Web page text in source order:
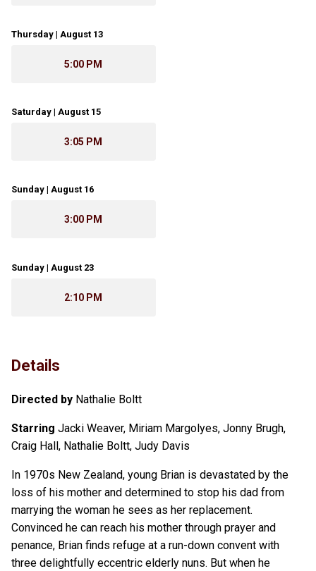
Thursday | August 13
5:00 PM
Saturday | August 15
3:05 PM
Sunday | August 16
3:00 PM
Sunday | August 23
2:10 PM
Details
Directed by Nathalie Boltt
Starring Jacki Weaver, Miriam Margolyes, Jonny Brugh,
Craig Hall, Nathalie Boltt, Judy Davis
In 1970s New Zealand, young Brian is devastated by the
loss of his mother and determined to stop his dad from
marrying the woman he sees as her replacement.
Convinced he can reach his mother through prayer and
penance, Brian finds refuge at a run-down convent with
three delightfully eccentric elderly nuns. But when he